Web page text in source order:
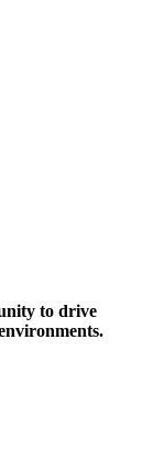
to drive